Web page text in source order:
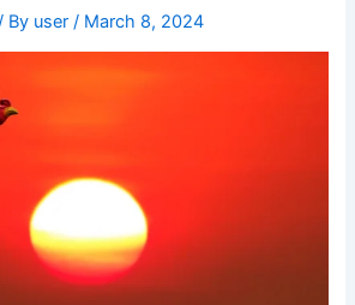
By user/ March 8, 2024